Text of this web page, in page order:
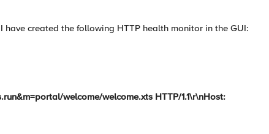
created the following HTTP health monitor in the GUI:
welcome/welcome.xts HTTP/1.1\r\nHost: